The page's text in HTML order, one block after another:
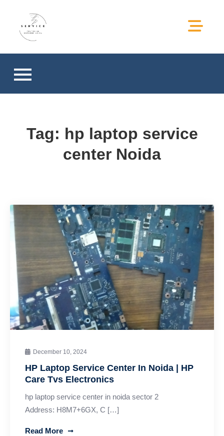
hp service center in greater
Tag: hp laptop service
center Noida
December 10, 2024
HP Laptop Service Center In Noida | HP
Care Tvs Electronics
hp laptop service center in noida sector 2
Address: H8M7+6GX, C […]
Read More